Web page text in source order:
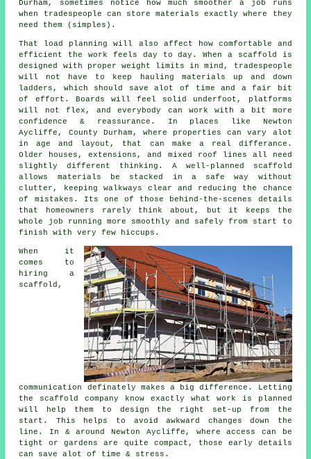
Durham, sometimes notice how much smoother a job runs
when tradespeople can store materials exactly where they
need them (simples).
That load planning will also affect how comfortable and
efficient the work feels day to day. When a scaffold is
designed with proper weight limits in mind, tradespeople
will not have to keep hauling materials up and down
ladders, which should save alot of time and a fair bit
of effort. Boards will feel solid underfoot, platforms
will not flex, and everybody can work with a bit more
confidence & reassurance. In places like Newton
Aycliffe, County Durham, where properties can vary alot
in age and layout, that can make a real differance.
Older houses, extensions, and mixed roof lines all need
slightly different thinking. A well-planned scaffold
allows materials be stacked in a safe way without
clutter, keeping walkways clear and reducing the chance
of mistakes. Its one of those behind-the-scenes details
that homeowners rarely think about, but it keeps the
whole job running more smoothly and safely from start to
finish with very few hiccups.
When it
comes to
hiring a
scaffold ,
communication definately makes a big difference. Letting
the scaffold company know exactly what work is planned
will help them to design the right set-up from the
start. This helps to avoid awkward changes down the
line. In & around Newton Aycliffe, where access can be
tight or gardens are quite compact, those early details
can save alot of time & stress.